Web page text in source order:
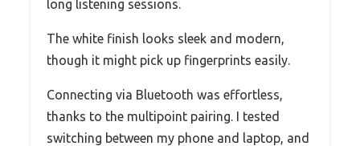
long listening sessions.
The white finish looks sleek and modern,
though it might pick up fingerprints easily.
Connecting via Bluetooth was effortless,
thanks to the multipoint pairing. I tested
switching between my phone and laptop, and